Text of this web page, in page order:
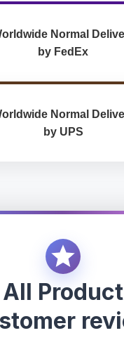
Normal
by FedEx
Normal
by UPS
All Product